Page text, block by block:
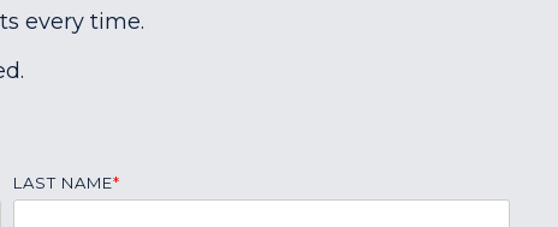
every time.
LAST NAME*